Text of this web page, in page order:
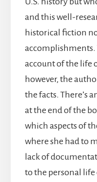
and this well-
historical fiction
accomplishments.
account of the life
however, the
the facts. There’s
at the end of the
which aspects of
where she had to
lack of
to the personal life